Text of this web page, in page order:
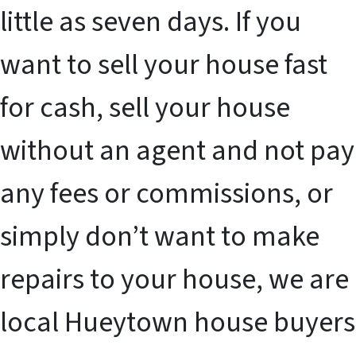
little as seven days. If you
want to sell your house fast
for cash, sell your house
without an agent and not pay
any fees or commissions, or
simply don’t want to make
repairs to your house, we are
local Hueytown house buyers